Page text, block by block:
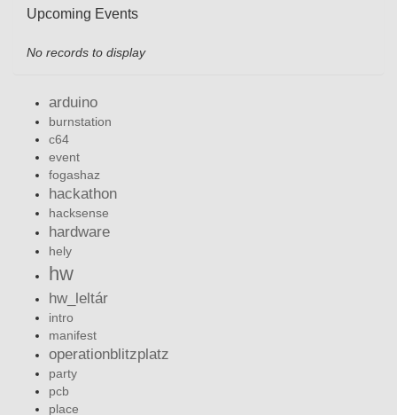
Upcoming Events
No records to display
arduino
burnstation
c64
event
fogashaz
hackathon
hacksense
hardware
hely
hw
hw_leltár
intro
manifest
operationblitzplatz
party
pcb
place